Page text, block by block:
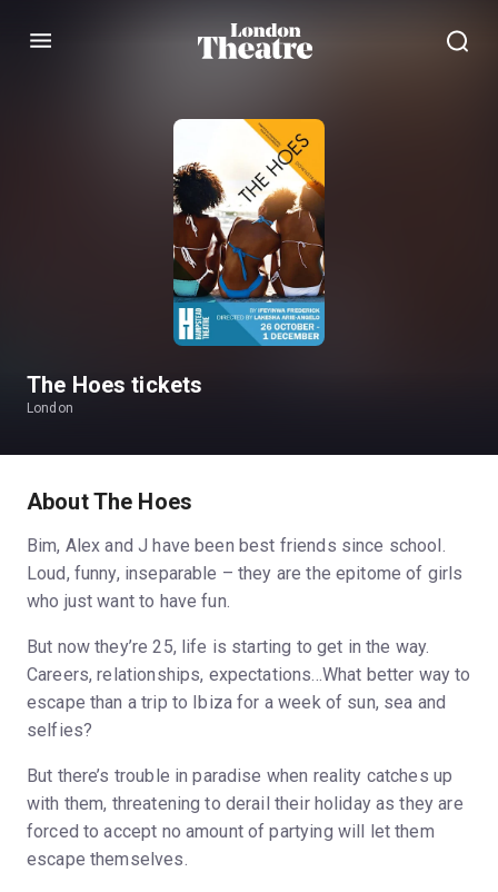
Menu
The Hoes tickets
London
About The Hoes
Bim, Alex and J have been best friends since school.
Loud, funny, inseparable – they are the epitome of girls
who just want to have fun.
But now they’re 25, life is starting to get in the way.
Careers, relationships, expectations...What better way to
escape than a trip to Ibiza for a week of sun, sea and
selfies?
But there’s trouble in paradise when reality catches up
with them, threatening to derail their holiday as they are
forced to accept no amount of partying will let them
escape themselves.